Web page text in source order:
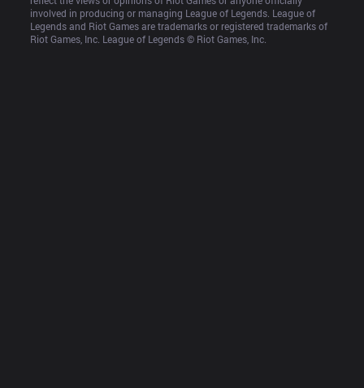
involved in producing or managing League of Legends. League of
Legends and Riot Games are trademarks or registered trademarks of
Riot Games, Inc. League of Legends © Riot Games, Inc.